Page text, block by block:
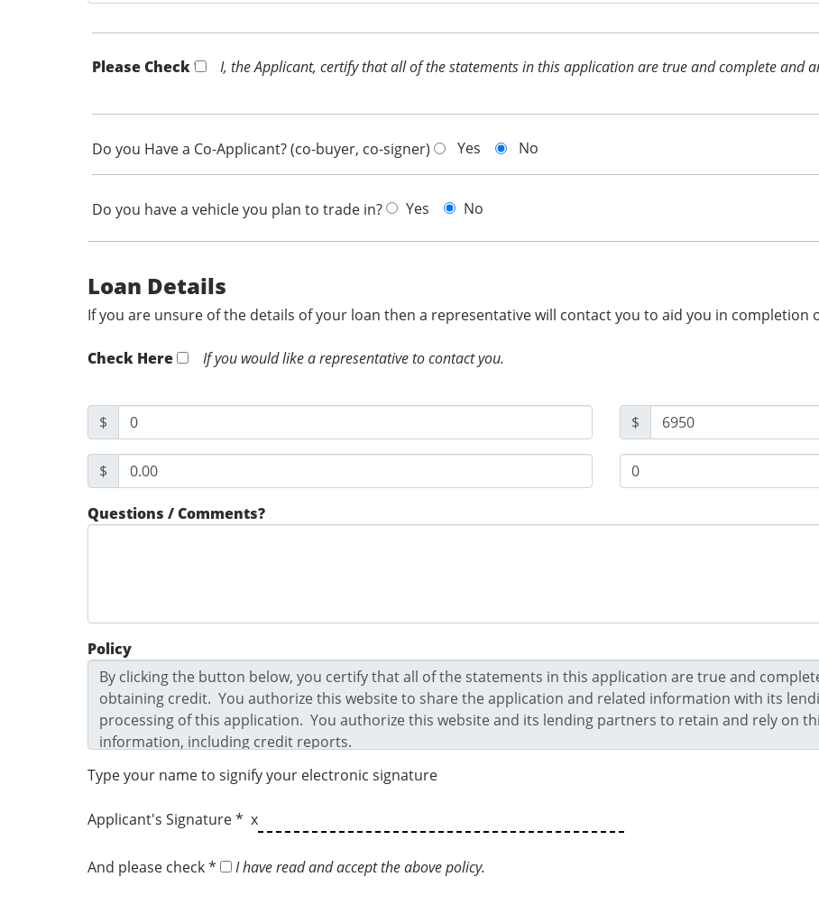
Please Check * I, the Applicant, certify that all of the statements in this application are true and complete and
Do you Have a Co-Applicant? (co-buyer, co-signer) Yes No
Do you have a vehicle you plan to trade in? Yes No
Loan Details
If you are unsure of the details of your loan then a representative will contact you to aid you in completion
Check Here If you would like a representative to contact you.
$ $
$
Questions / Comments?
Policy
Type your name to signify your electronic signature
Applicant's Signature * x
And please check * I have read and accept the above policy.